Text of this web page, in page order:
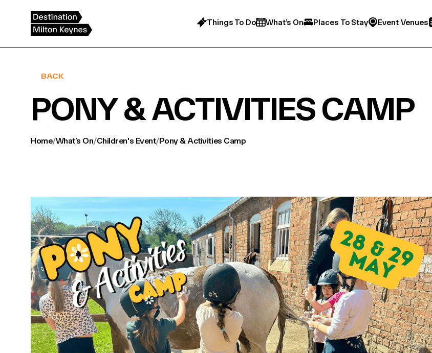
Things To Do What’s On Places To Stay Event Venues
BACK
PONY & ACTIVITIES CAMP
Home/What’s On/Children's Event/Pony & Activities Camp